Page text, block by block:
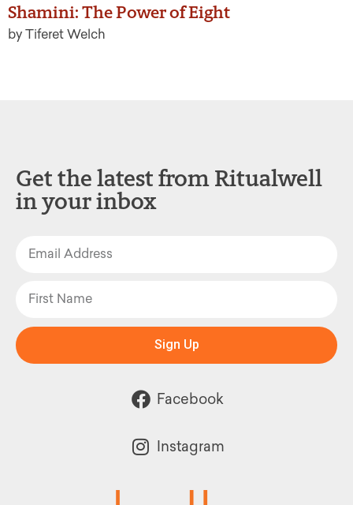
Shamini: The Power of Eight
by Tiferet Welch
Get the latest from Ritualwell
in your inbox
Sign Up
Facebook
Instagram